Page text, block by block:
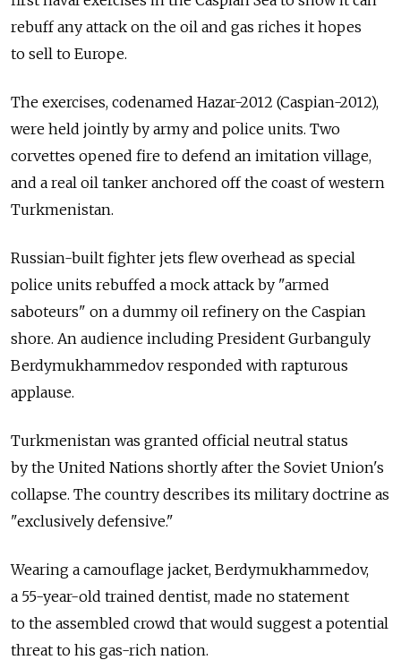
rebuff any attack on the oil and gas riches it hopes
to sell to Europe.
The exercises, codenamed Hazar-2012 (Caspian-2012),
were held jointly by army and police units. Two
corvettes opened fire to defend an imitation village,
and a real oil tanker anchored off the coast of western
Turkmenistan.
Russian-built fighter jets flew overhead as special
police units rebuffed a mock attack by "armed
saboteurs" on a dummy oil refinery on the Caspian
shore. An audience including President Gurbanguly
Berdymukhammedov responded with rapturous
applause.
Turkmenistan was granted official neutral status
by the United Nations shortly after the Soviet Union's
collapse. The country describes its military doctrine as
"exclusively defensive."
Wearing a camouflage jacket, Berdymukhammedov,
a 55-year-old trained dentist, made no statement
to the assembled crowd that would suggest a potential
threat to his gas-rich nation.